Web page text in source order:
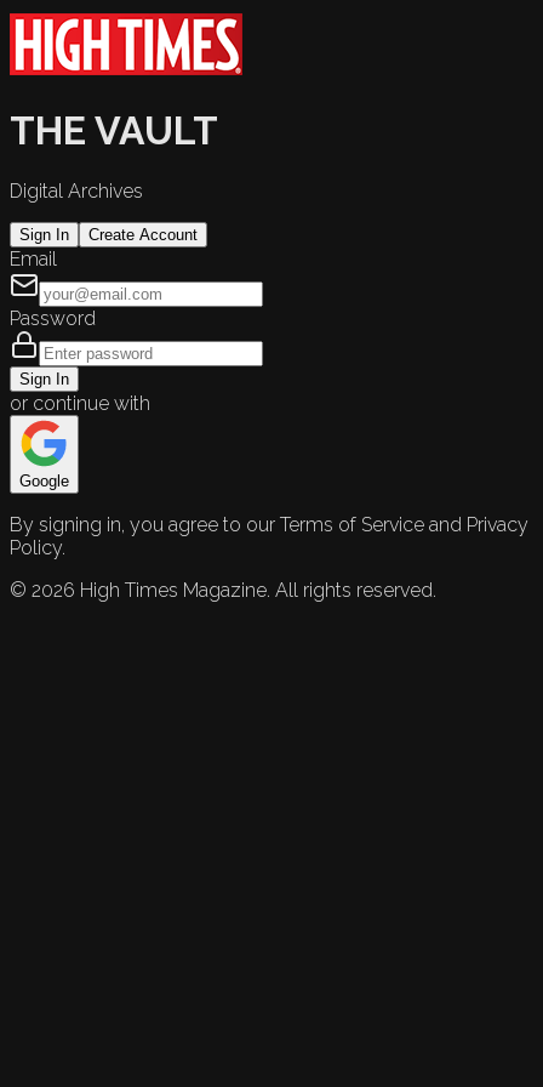
THE VAULT
Digital Archives
Sign In Create Account
Email
Password
Sign In
or continue with
Google
By signing in, you agree to our Terms of Service and Privacy
Policy.
© 2026 High Times Magazine. All rights reserved.